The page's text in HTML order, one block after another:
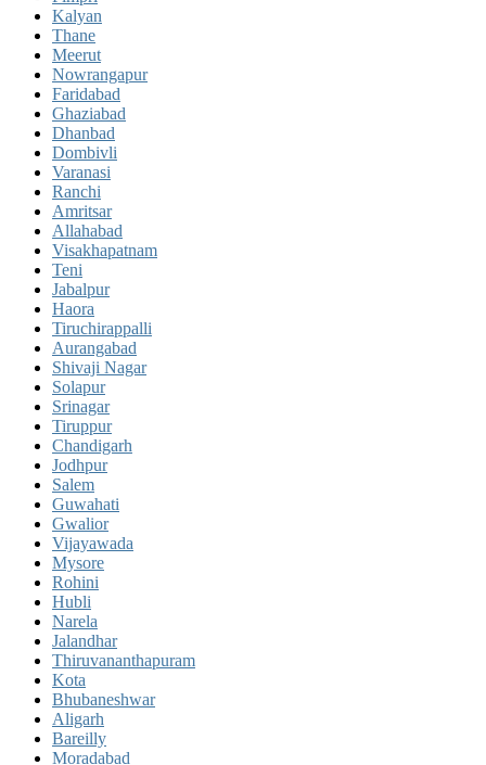
Kalyan
Thane
Meerut
Nowrangapur
Faridabad
Ghaziabad
Dhanbad
Dombivli
Varanasi
Ranchi
Amritsar
Allahabad
Visakhapatnam
Teni
Jabalpur
Haora
Tiruchirappalli
Aurangabad
Shivaji Nagar
Solapur
Srinagar
Tiruppur
Chandigarh
Jodhpur
Salem
Guwahati
Gwalior
Vijayawada
Mysore
Rohini
Hubli
Narela
Jalandhar
Thiruvananthapuram
Kota
Bhubaneshwar
Aligarh
Bareilly
Moradabad